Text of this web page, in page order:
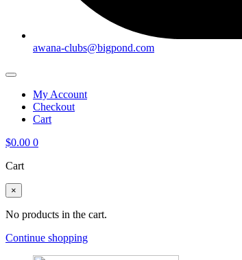
awana-clubs@bigpond.com
My Account
Checkout
Cart
$0.00 0
Cart
×
No products in the cart.
Continue shopping